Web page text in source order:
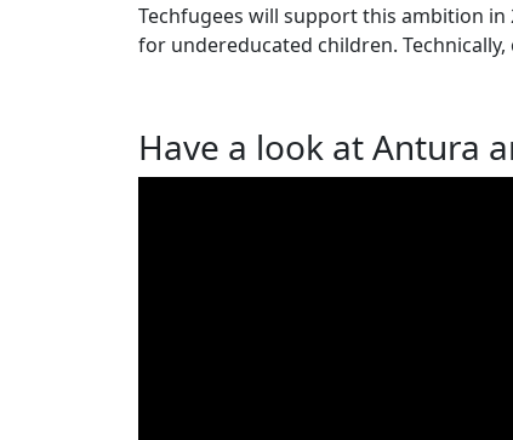
Techfugees will support this ambition
for undereducated children.
Have a look at Antura